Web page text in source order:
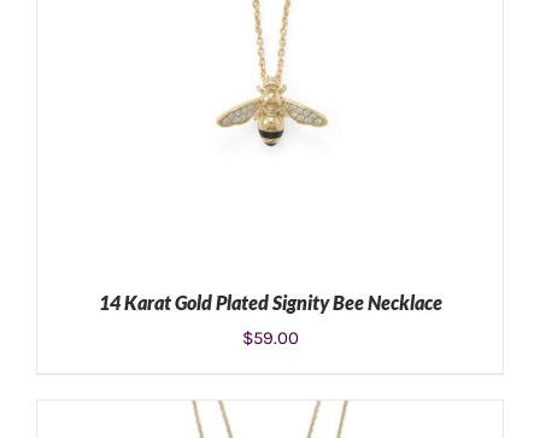
14 Karat Gold Plated Signity Bee Necklace
$59.00